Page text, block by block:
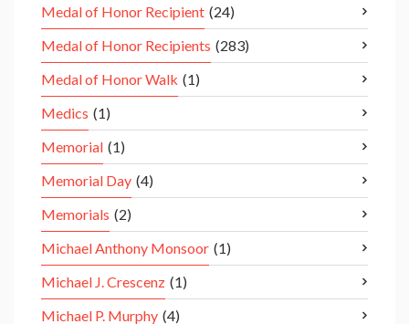
Medal of Honor Recipient (24)
Medal of Honor Recipients (283)
Medal of Honor Walk (1)
Medics (1)
Memorial (1)
Memorial Day (4)
Memorials (2)
Michael Anthony Monsoor (1)
Michael J. Crescenz (1)
Michael P. Murphy (4)